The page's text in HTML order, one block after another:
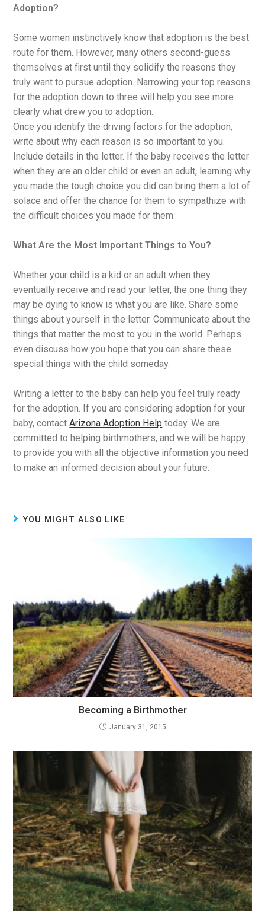
Adoption?
Some women instinctively know that adoption is the best
route for them. However, many others second-guess
themselves at first until they solidify the reasons they
truly want to pursue adoption. Narrowing your top reasons
for the adoption down to three will help you see more
clearly what drew you to adoption.
Once you identify the driving factors for the adoption,
write about why each reason is so important to you.
Include details in the letter. If the baby receives the letter
when they are an older child or even an adult, learning why
you made the tough choice you did can bring them a lot of
solace and offer the chance for them to sympathize with
the difficult choices you made for them.
What Are the Most Important Things to You?
Whether your child is a kid or an adult when they
eventually receive and read your letter, the one thing they
may be dying to know is what you are like. Share some
things about yourself in the letter. Communicate about the
things that matter the most to you in the world. Perhaps
even discuss how you hope that you can share these
special things with the child someday.
Writing a letter to the baby can help you feel truly ready
for the adoption. If you are considering adoption for your
baby, contactArizona Adoption Help today. We are
committed to helping birthmothers, and we will be happy
to provide you with all the objective information you need
to make an informed decision about your future.
YOU MIGHT ALSO LIKE
Becoming a Birthmother
January 31, 2015